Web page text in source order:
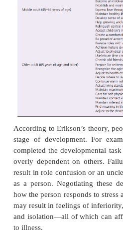
each stage (Table 7.1).
on the successful
eachstage, the person
essential to well-being
the critical task results in
development and
example, the infancy
“trust versus mistrust,”
basic trust that their
them, feed them, change
them safe. If the infant
or she may be unable
because the ability to
good relationships.
are summarized in Table